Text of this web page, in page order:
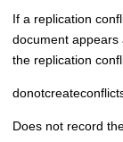
If a replication
document appears
the replication
Does not record